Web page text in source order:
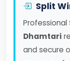
Split
Professional
Dhamtari
and secure